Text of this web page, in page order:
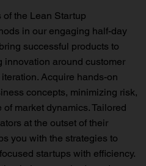
the Lean Startup
in our engaging half-day
successful products to
innovation around customer
Acquire hands-on
concepts, minimizing risk,
market dynamics. Tailored
at the outset of their
you with the strategies to
startups with efficiency.